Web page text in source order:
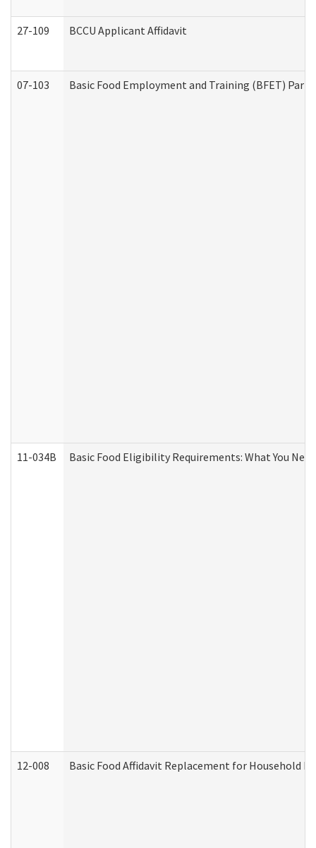
27-109 BCCU Applicant Affidavit
07-103 Basic Food Employment and Training (BFET)
11-034B Basic Food Eligibility Requirements: What You
12-008 Basic Food Affidavit Replacement for Household